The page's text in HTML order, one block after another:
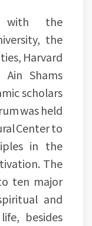
with the
the
Harvard
Ain Shams
scholars
was held
Center to
in the
The
ten major
and
besides